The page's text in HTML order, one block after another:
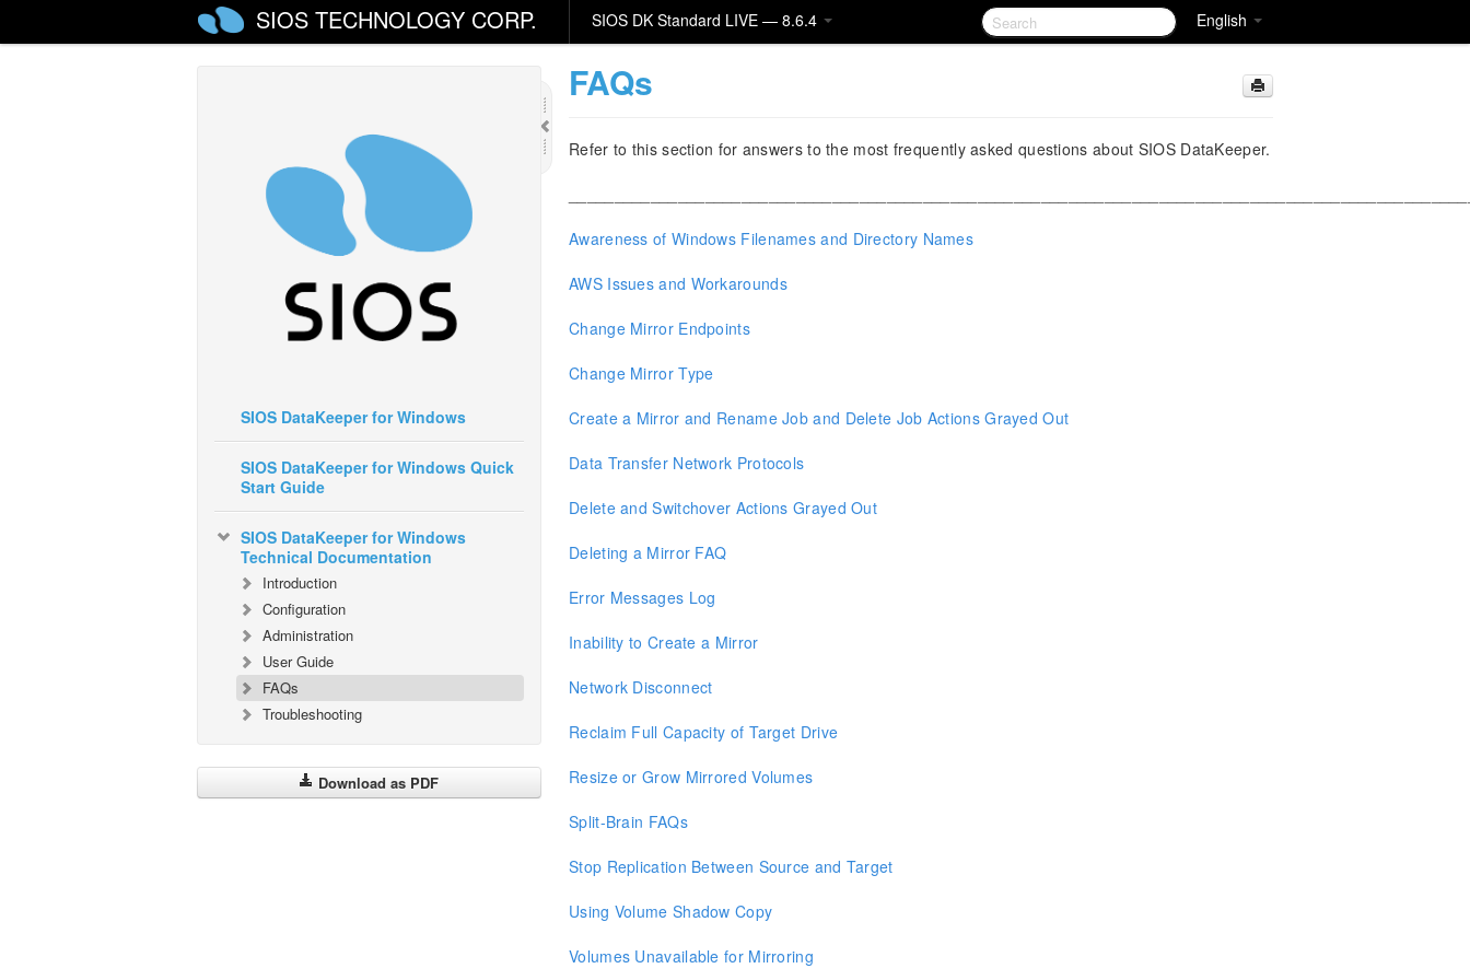
English
SIOS TECHNOLOGY CORP. SIOS DK Standard LIVE — 8.6.4
SIOS DataKeeper for Windows
SIOS DataKeeper for Windows Quick
Start Guide
SIOS DataKeeper for Windows
Technical Documentation
Introduction
Configuration
Administration
User Guide
FAQs
Troubleshooting
Download as PDF
FAQs
Refer to this section for answers to the most frequently asked questions about SIOS DataKeeper.
Awareness of Windows Filenames and Directory Names
AWS Issues and Workarounds
Change Mirror Endpoints
Change Mirror Type
Create a Mirror and Rename Job and Delete Job Actions Grayed Out
Data Transfer Network Protocols
Delete and Switchover Actions Grayed Out
Deleting a Mirror FAQ
Error Messages Log
Inability to Create a Mirror
Network Disconnect
Reclaim Full Capacity of Target Drive
Resize or Grow Mirrored Volumes
Split-Brain FAQs
Stop Replication Between Source and Target
Using Volume Shadow Copy
Volumes Unavailable for Mirroring